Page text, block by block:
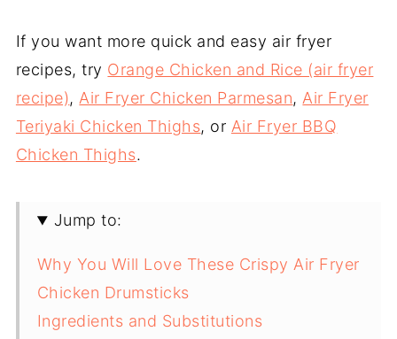
If you want more quick and easy air fryer
recipes, try Orange Chicken and Rice (air fryer
recipe),Air Fryer Chicken Parmesan,Air Fryer
Teriyaki Chicken Thighs, or Air Fryer BBQ
Chicken Thighs.
Jump to:
Why You Will Love These Crispy Air Fryer
Chicken Drumsticks
Ingredients and Substitutions